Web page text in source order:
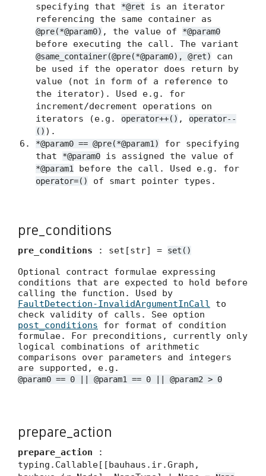
specifying that
*@ret
is an iterator
referencing the same container as
@pre(*@param0) , the value of *@param0
before executing the call. The variant
@same_container(@pre(*@param0), @ret)
can
be used if the operator does return by
value (not in form of a reference to
the iterator). Used e.g. for
increment/decrement operations on
iterators (e.g.
operator++() ,
operator--
() ).
*@param0 == @pre(*@param1)
for specifying
that
*@param0 is assigned the value of
*@param1 before the call. Used e.g. for
operator=() of smart pointer types.
pre_conditions
pre_conditions : set[str] = set()
Optional contract formulae expressing
conditions that are expected to hold before
calling the function. Used by
FaultDetection-InvalidArgumentInCall to
check validity of calls. See option
post_conditions for format of condition
formulae. For preconditions, currently only
logical combinations of arithmetic
comparisons over parameters and integers
are supported, e.g.
@param0 == 0 || @param1 == 0 || @param2 > 0
prepare_action
prepare_action :
typing.Callable[[bauhaus.ir.Graph,